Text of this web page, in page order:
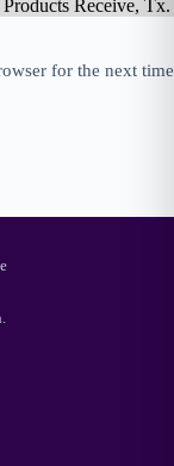
Receive, Tx.
for the next